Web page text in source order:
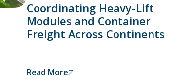
Coordinating Heavy-Lift
Modules and Container
Freight Across Continents
Read More